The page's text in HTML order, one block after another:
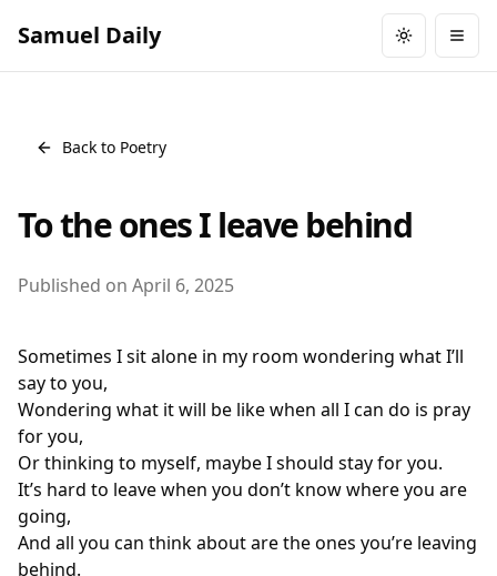
Samuel Daily Toggle
Back to Poetry
To the ones I leave behind
Published on April 6, 2025
Sometimes I sit alone in my room wondering what I’ll
say to you,
Wondering what it will be like when all I can do is pray
for you,
Or thinking to myself, maybe I should stay for you.
It’s hard to leave when you don’t know where you are
going,
And all you can think about are the ones you’re leaving
behind.